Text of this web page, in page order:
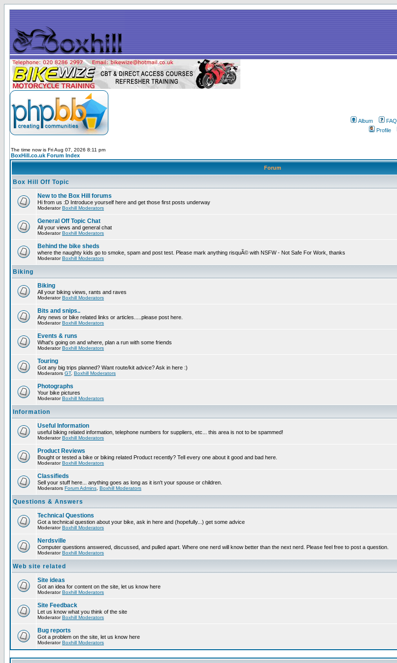
Album FAQ
Profile
The time now is Fri Aug 07, 2026 8:11 pm
BoxHill.co.uk Forum Index
Forum
Box Hill Off Topic
New to the Box Hill forums
Hi from us :D Introduce yourself here and get those first posts underway
ModeratorBoxhill Moderators
General Off Topic Chat
All your views and general chat
ModeratorBoxhill Moderators
Behind the bike sheds
where the naughty kids go to smoke, spam and post test. Please mark anything risquÃ© with NSFW - Not Safe For Work, thanks
ModeratorBoxhill Moderators
Biking
Biking
All your biking views, rants and raves
ModeratorBoxhill Moderators
Bits and snips..
Any news or bike related links or articles.....please post here.
ModeratorBoxhill Moderators
Events & runs
What's going on and where, plan a run with some friends
ModeratorBoxhill Moderators
Touring
Got any big trips planned? Want route/kit advice? Ask in here :)
Moderators GT, Boxhill Moderators
Photographs
Your bike pictures
ModeratorBoxhill Moderators
Information
Useful Information
useful biking related information, telephone numbers for suppliers, etc... this area is not to be spammed!
ModeratorBoxhill Moderators
Product Reviews
Bought or tested a bike or biking related Product recently? Tell every one about it good and bad here.
ModeratorBoxhill Moderators
Classifieds
Sell your stuff here... anything goes as long as it isn't your spouse or children.
Moderators Forum Admins Boxhill Moderators
Questions & Answers
Technical Questions
Got a technical question about your bike, ask in here and (hopefully...) get some advice
ModeratorBoxhill Moderators
Nerdsville
Computer questions answered, discussed, and pulled apart. Where one nerd will know better than the next nerd. Please feel free to post a question.
ModeratorBoxhill Moderators
Web site related
Site ideas
Got an idea for content on the site, let us know here
ModeratorBoxhill Moderators
Site Feedback
Let us know what you think of the site
ModeratorBoxhill Moderators
Bug reports
Got a problem on the site, let us know here
ModeratorBoxhill Moderators